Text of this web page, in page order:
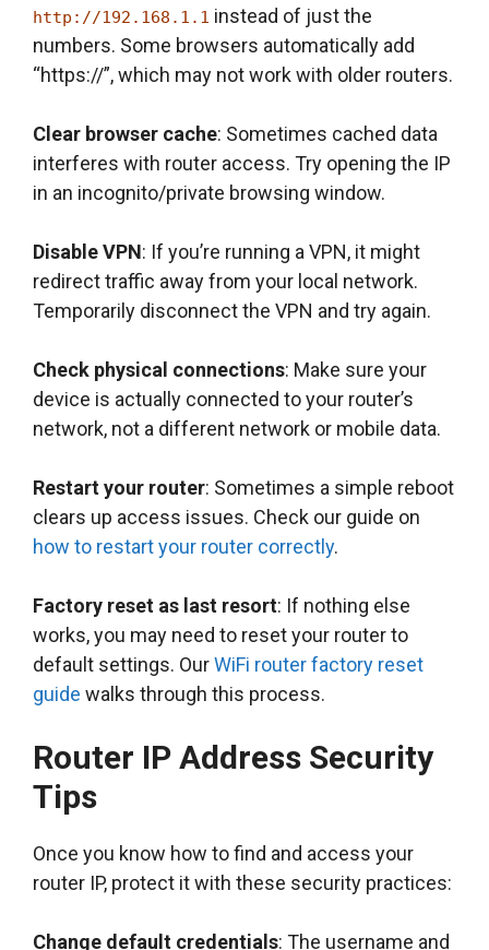
http://192.168.1.1 instead of just the
numbers. Some browsers automatically add
“https://”, which may not work with older routers.
Clear browser cache: Sometimes cached data
interferes with router access. Try opening the IP
in an incognito/private browsing window.
Disable VPN: If you’re running a VPN, it might
redirect traffic away from your local network.
Temporarily disconnect the VPN and try again.
Check physical connections: Make sure your
device is actually connected to your router’s
network, not a different network or mobile data.
Restart your router: Sometimes a simple reboot
clears up access issues. Check our guide on
how to restart your router correctly.
Factory reset as last resort: If nothing else
works, you may need to reset your router to
default settings. OurWiFi router factory reset
guide walks through this process.
Router IP Address Security
Tips
Once you know how to find and access your
router IP, protect it with these security practices:
Change default credentials: The username and